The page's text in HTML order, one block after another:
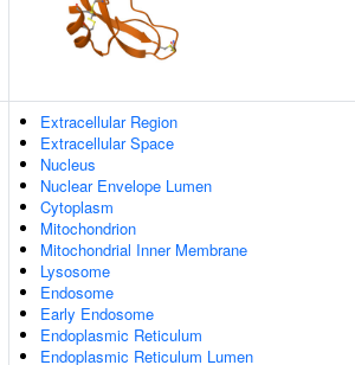
Extracellular Region
Extracellular Space
Nucleus
Nuclear Envelope Lumen
Cytoplasm
Mitochondrion
Mitochondrial Inner Membrane
Lysosome
Endosome
Early Endosome
Endoplasmic Reticulum
Endoplasmic Reticulum Lumen